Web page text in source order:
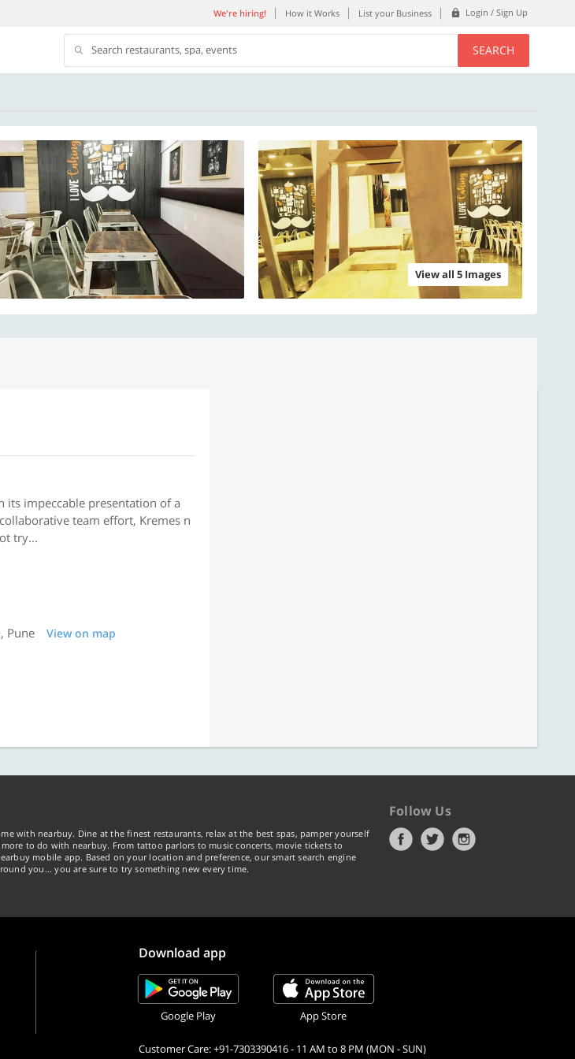
We're hiring! How it Works List your Business Login / Sign Up
Search restaurants, spa, events SEARCH
View all 5 Images
its impeccable presentation of a
team effort, Kremes n
try...
Pune
View on map
with nearbuy. Dine at the finest restaurants, relax at the best spas, pamper yourself
to do with nearbuy. From tattoo parlors to music concerts, movie tickets to
mobile app. Based on your location and preference, our smart search engine
you... you are sure to try something new every time.
Follow Us
Download app
Google Play App Store
Customer Care: +91-7303390416 - 11 AM to 8 PM (MON - SUN)